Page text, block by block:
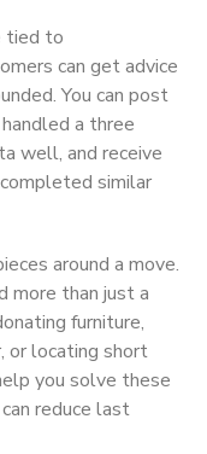
tied to
can get advice
You can post
a three
well, and receive
similar
around a move.
more than just a
furniture,
or locating short
you solve these
reduce last